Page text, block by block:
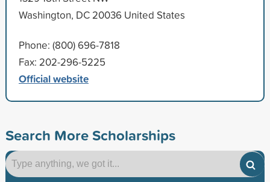
Washington, DC 20036 United States
Phone: (800) 696-7818
Fax: 202-296-5225
Official website
Search More Scholarships